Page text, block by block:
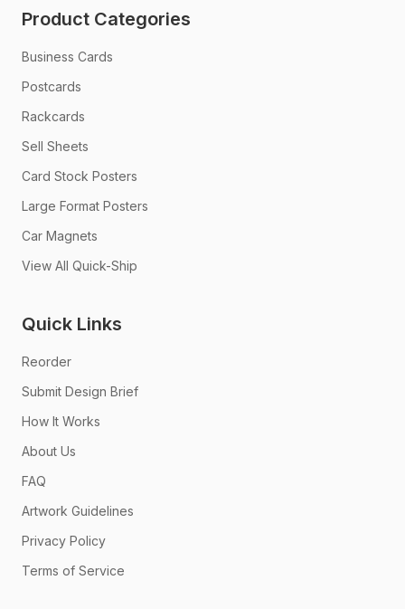
Product Categories
Business Cards
Postcards
Rackcards
Sell Sheets
Card Stock Posters
Large Format Posters
Car Magnets
View All Quick-Ship
Quick Links
Reorder
Submit Design Brief
How It Works
About Us
FAQ
Artwork Guidelines
Privacy Policy
Terms of Service